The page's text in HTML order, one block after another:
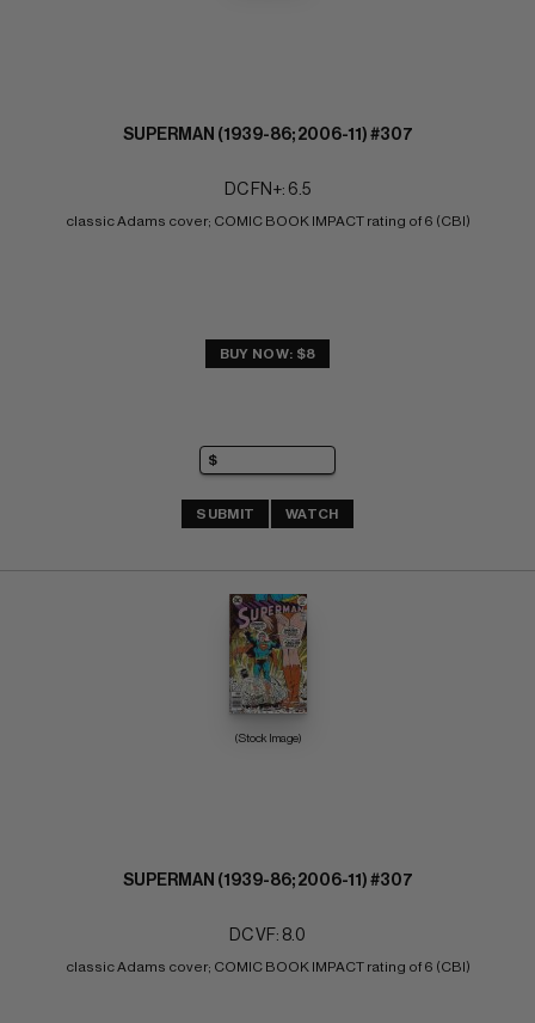
SUPERMAN (1939-86; 2006-11) #307
DC FN+: 6.5
classic Adams cover; COMIC BOOK IMPACT rating of 6 (CBI)
BUY NOW: $8
SUBMIT WATCH
(Stock Image)
SUPERMAN (1939-86; 2006-11) #307
DC VF: 8.0
classic Adams cover; COMIC BOOK IMPACT rating of 6 (CBI)